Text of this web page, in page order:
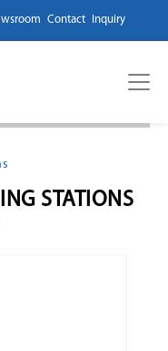
Contact Inquiry
STATIONS